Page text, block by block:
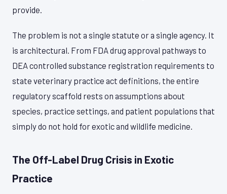
provide.
The problem is not a single statute or a single agency. It
is architectural. From FDA drug approval pathways to
DEA controlled substance registration requirements to
state veterinary practice act definitions, the entire
regulatory scaffold rests on assumptions about
species, practice settings, and patient populations that
simply do not hold for exotic and wildlife medicine.
The Off-Label Drug Crisis in Exotic
Practice